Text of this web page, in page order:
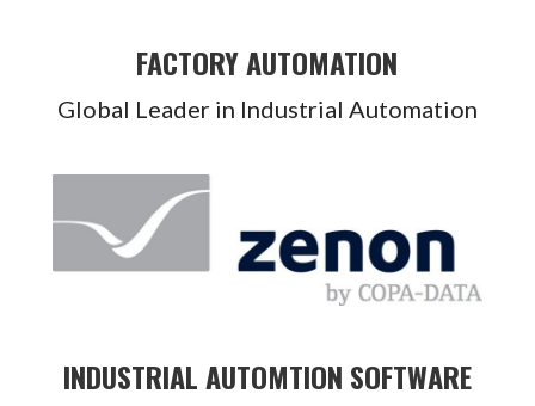
FACTORY AUTOMATION
Global Leader in Industrial Automation
INDUSTRIAL AUTOMTION SOFTWARE